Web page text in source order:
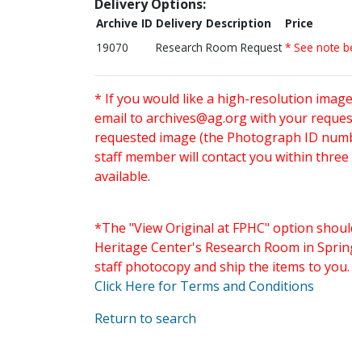
Delivery Options:
Archive ID Delivery Description
Price
19070
Research Room Request * See note
* If you would like a high-resolution
email to archives@ag.orgwith your
requested image (the Photograph ID
staff member will contact you within
available.
*The "View Original at FPHC" option
Heritage Center's Research Room in
staff photocopy and ship the items to you.
Click Here for Terms and Conditions
Return to search